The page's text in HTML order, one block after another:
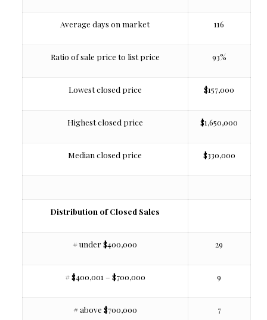
Average days on market 116
Ratio of sale price to list price 93%
Lowest closed price $157,000
Highest closed price $1,650,000
Median closed price $330,000
Distribution of Closed Sales
# under $400,000 29
# $400,001 – $700,000 9
# above $700,000 7